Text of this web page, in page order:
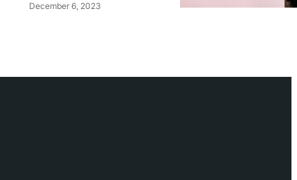
December 6, 2023